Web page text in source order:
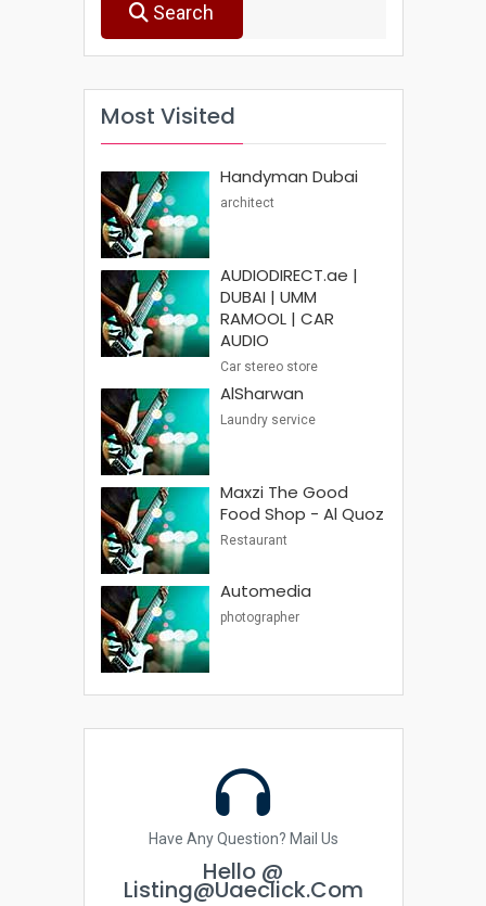
Search
Most Visited
Handyman Dubai
architect
AUDIODIRECT.ae |
DUBAI | UMM
RAMOOL | CAR
AUDIO
Car stereo store
AlSharwan
Laundry service
Maxzi The Good
Food Shop - Al Quoz
Restaurant
Automedia
photographer
Have Any Question? Mail Us
Hello @
Listing@uaeclick.com